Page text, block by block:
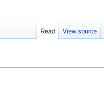
Read View source